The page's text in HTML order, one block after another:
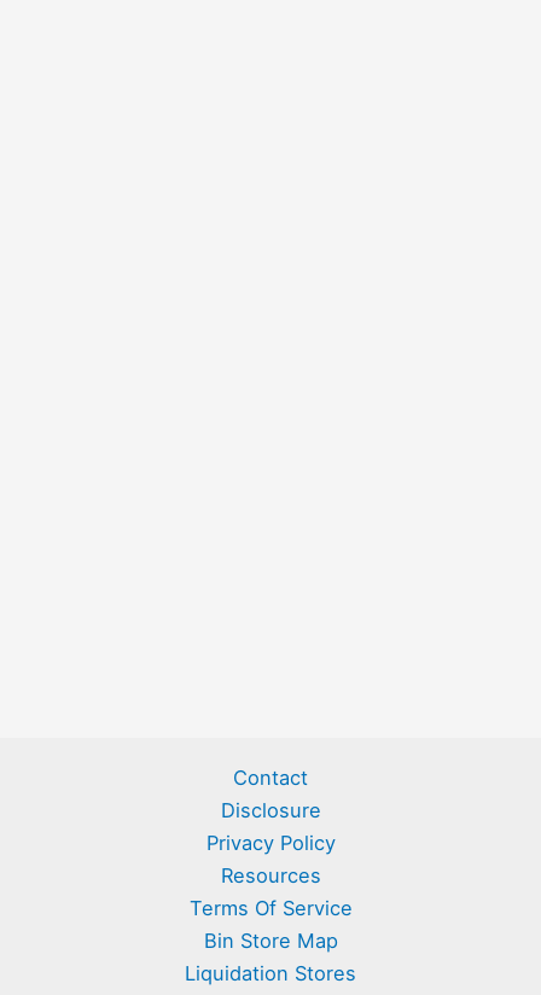
Contact
Disclosure
Privacy Policy
Resources
Terms Of Service
Bin Store Map
Liquidation Stores